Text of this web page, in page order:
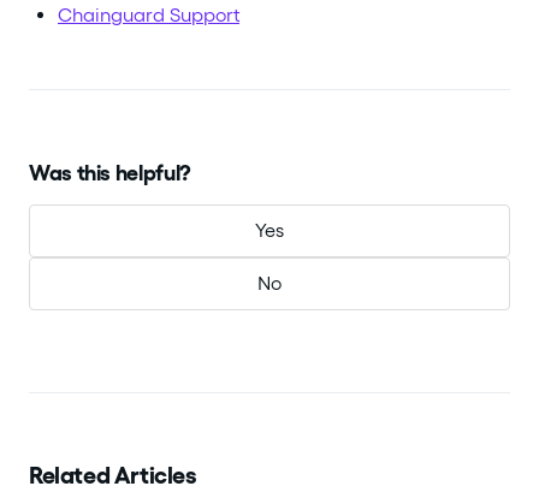
Chainguard Support
Was this helpful?
Yes
No
Related Articles